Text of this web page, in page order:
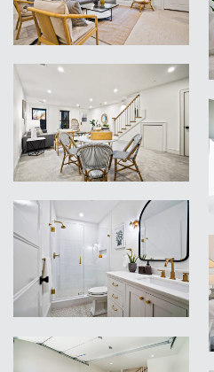
VIEW
VIEW